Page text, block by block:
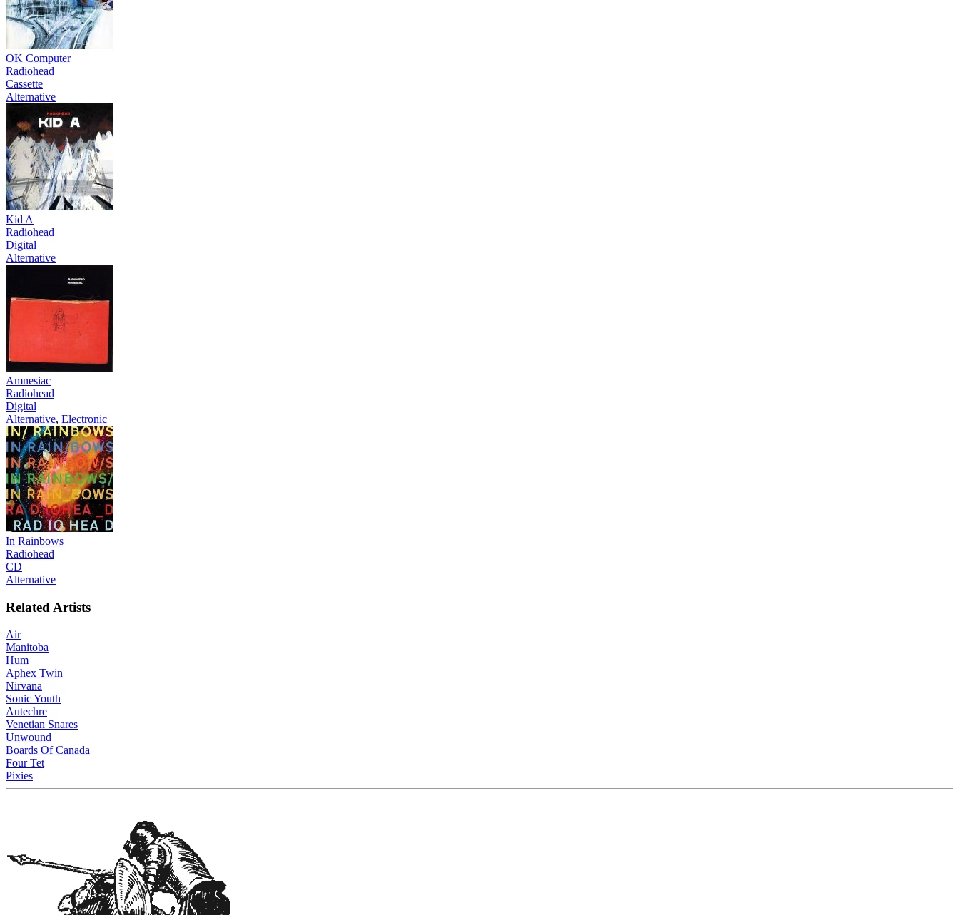
OK Computer
Radiohead
Cassette
Alternative
Kid A
Radiohead
Digital
Alternative
Amnesiac
Radiohead
Digital
Alternative, Electronic
In Rainbows
Radiohead
CD
Alternative
Related Artists
Air
Manitoba
Hum
Aphex Twin
Nirvana
Sonic Youth
Autechre
Venetian Snares
Unwound
Boards Of Canada
Four Tet
Pixies